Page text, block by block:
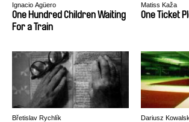
Ignacio Agüero
One Hundred Children Waiting
For a Train
Matiss Kaža
One Ticket
Břetislav Rychlík Dariusz